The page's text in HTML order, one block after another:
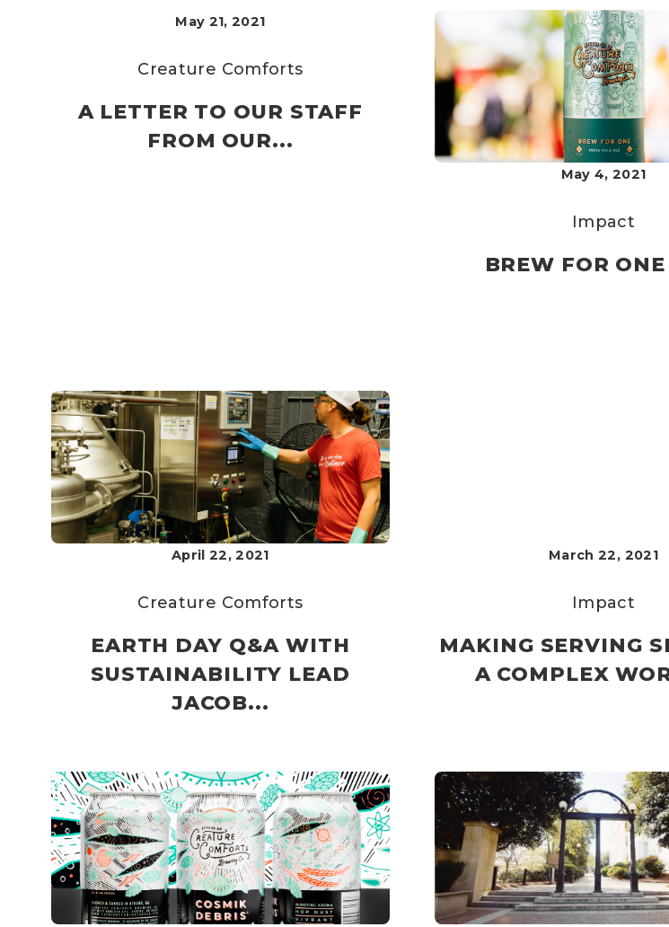
May 21, 2021
Creature Comforts
A LETTER TO OUR STAFF
FROM OUR...
May 4, 2021
Impact
BREW FOR
April 22, 2021
Creature Comforts
EARTH DAY Q&A WITH
SUSTAINABILITY LEAD
JACOB...
March 22, 2021
Impact
MAKING SERVING
A COMPLEX